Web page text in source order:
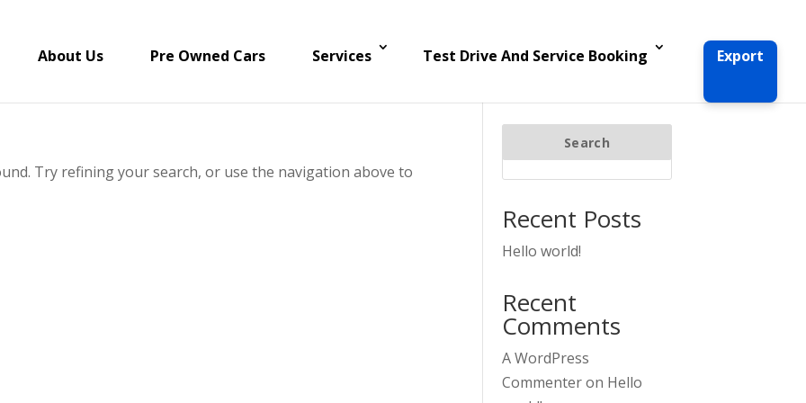
About Us Pre Owned Cars Services Test Drive And Service Booking Export
Try refining your search, or use the navigation above to
Search
Recent Posts
Hello world!
Recent
Comments
A WordPress
Commenteron Hello